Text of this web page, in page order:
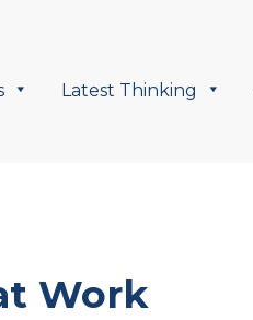
Latest Thinking
Work